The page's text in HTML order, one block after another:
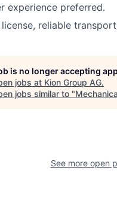
experience preferred.
license, reliable
is no longer accepting
jobs at Kion Group AG.
jobs similar to "
See more open